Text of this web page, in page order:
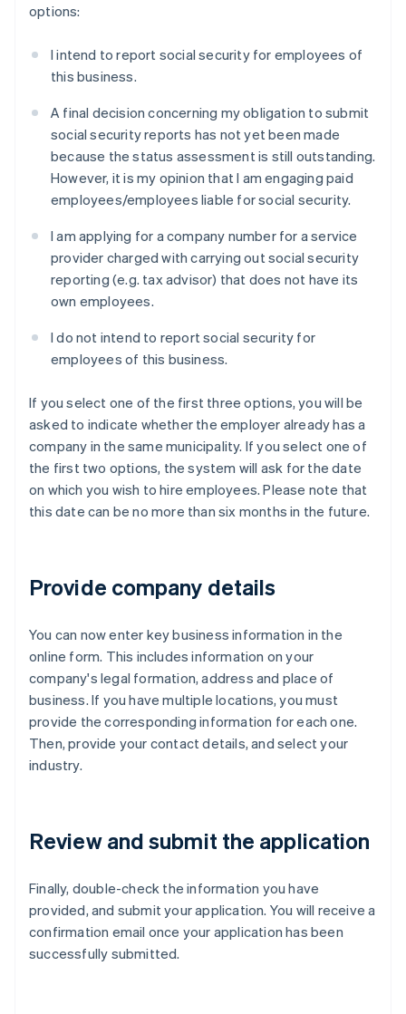
options:
I intend to report social security for employees of
this business.
A final decision concerning my obligation to submit
social security reports has not yet been made
because the status assessment is still outstanding.
However, it is my opinion that I am engaging paid
employees/employees liable for social security.
I am applying for a company number for a service
provider charged with carrying out social security
reporting (e.g. tax advisor) that does not have its
own employees.
I do not intend to report social security for
employees of this business.
If you select one of the first three options, you will be
asked to indicate whether the employer already has a
company in the same municipality. If you select one of
the first two options, the system will ask for the date
on which you wish to hire employees. Please note that
this date can be no more than six months in the future.
Provide company details
You can now enter key business information in the
online form. This includes information on your
company's legal formation, address and place of
business. If you have multiple locations, you must
provide the corresponding information for each one.
Then, provide your contact details, and select your
industry.
Review and submit the application
Finally, double-check the information you have
provided, and submit your application. You will receive a
confirmation email once your application has been
successfully submitted.